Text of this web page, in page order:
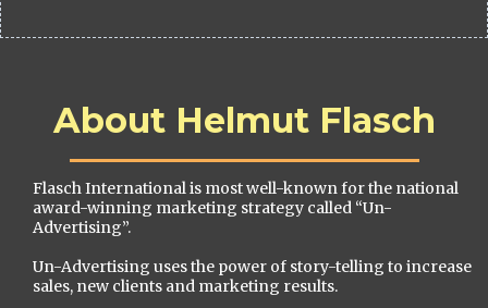
About Helmut Flasch
Flasch International is most well-known for the national
award-winning marketing strategy called “Un-
Advertising”.
Un-Advertising uses the power of story-telling to increase
sales, new clients and marketing results.